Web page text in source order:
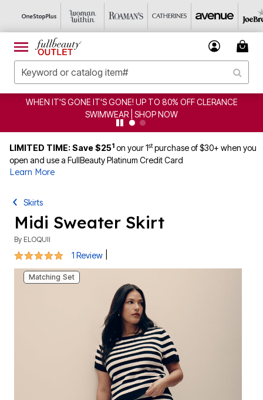
IT'S GONE IT'S GONE! UP TO 80% OFF CLERANCE
SWIMWEAR | SHOP NOW
LIMITED TIME: Save $251 on your 1stpurchase of $30+ when you
open and use a FullBeauty Platinum Credit Card
Learn More
Skirts
Midi Sweater Skirt
By ELOQUII
5 out of 5 Customer Rating
1 Review
Matching Set